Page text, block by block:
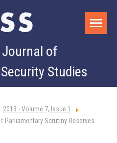
Journal of
Studies
2013 - Volume 7, Issue 1
Parliamentary Scrutiny Reserves